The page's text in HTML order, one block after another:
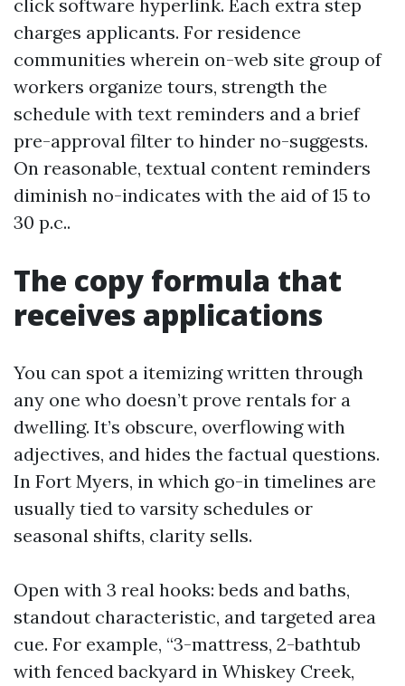
click software hyperlink. Each extra step
charges applicants. For residence
communities wherein on-web site group of
workers organize tours, strength the
schedule with text reminders and a brief
pre-approval filter to hinder no-suggests.
On reasonable, textual content reminders
diminish no-indicates with the aid of 15 to
30 p.c..
The copy formula that
receives applications
You can spot a itemizing written through
any one who doesn’t prove rentals for a
dwelling. It’s obscure, overflowing with
adjectives, and hides the factual questions.
In Fort Myers, in which go-in timelines are
usually tied to varsity schedules or
seasonal shifts, clarity sells.
Open with 3 real hooks: beds and baths,
standout characteristic, and targeted area
cue. For example, “3-mattress, 2-bathtub
with fenced backyard in Whiskey Creek,